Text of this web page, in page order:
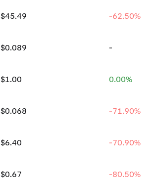
$45.49 -62.50%
$0.089 -
$1.00 0.00%
$0.068 -71.90%
$6.40 -70.90%
$0.67 -80.50%